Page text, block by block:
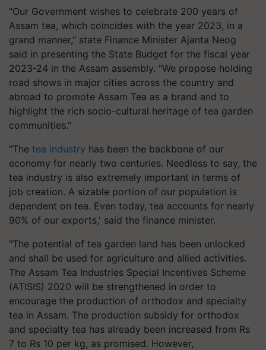
"Our Government wishes to celebrate 200 years of
Assam tea, which coincides with the year 2023, in a
grand manner," state Finance Minister Ajanta Neog
said in presenting the State Budget for the fiscal year
2023-24 in the Assam assembly. "We propose holding
road shows in major cities across the country and
abroad to promote Assam Tea as a brand and to
highlight the rich socio-cultural heritage of tea garden
communities."
"The tea industry has been the backbone of our
economy for nearly two centuries. Needless to say, the
tea industry is also extremely important in terms of
job creation. A sizable portion of our population is
dependent on tea. Even today, tea accounts for nearly
90% of our exports,' said the finance minister.
"The potential of tea garden land has been unlocked
and shall be used for agriculture and allied activities.
The Assam Tea Industries Special Incentives Scheme
(ATISIS) 2020 will be strengthened in order to
encourage the production of orthodox and specialty
tea in Assam. The production subsidy for orthodox
and specialty tea has already been increased from Rs
7 to Rs 10 per kg, as promised. However,